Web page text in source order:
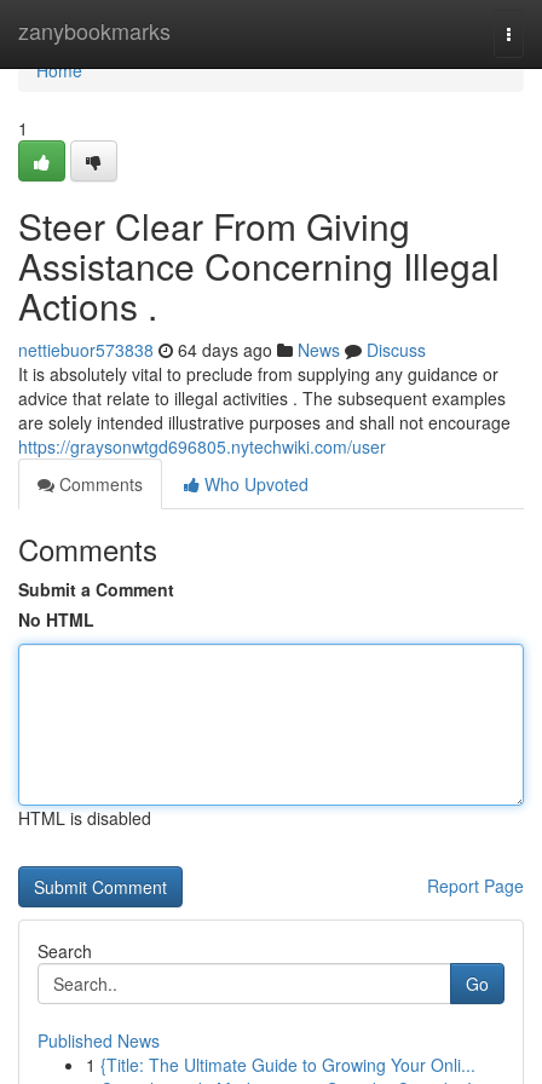
zanybookmarks
Home
Home
1
Steer Clear From Giving
Assistance Concerning Illegal
Actions .
nettiebuor573838 64 days ago News
Discuss
It is absolutely vital to preclude from supplying any guidance or
advice that relate to illegal activities . The subsequent examples
are solely intended illustrative purposes and shall not encourage
https://graysonwtgd696805.nytechwiki.com/user
Comments
Who Upvoted
Comments
Submit a Comment
No HTML
HTML is disabled
Report Page
Search
Go
Published News
1 {Title: The Ultimate Guide to Growing Your Onli...